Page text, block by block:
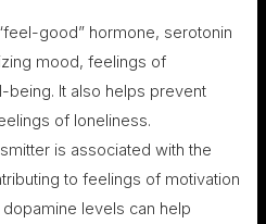
good” hormone, serotonin
mood, feelings of
being. It also helps prevent
of loneliness.
is associated with the
to feelings of motivation
levels can help